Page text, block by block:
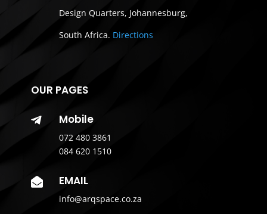
Design Quarters, Johannesburg,
South Africa. Directions
OUR PAGES
 Mobile
072 480 3861
084 620 1510
 EMAIL
info@arqspace.co.za